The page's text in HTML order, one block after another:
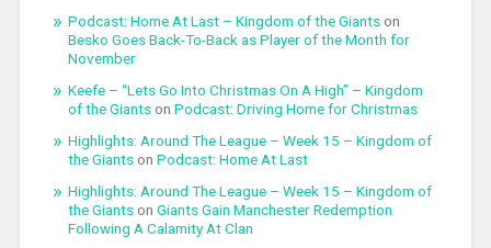
Podcast: Home At Last – Kingdom of the Giantson
Besko Goes Back-To-Back as Player of the Month for
November
Keefe – “Lets Go Into Christmas On A High” – Kingdom
of the Giantson Podcast: Driving Home for Christmas
Highlights: Around The League – Week 15 – Kingdom of
the Giantson Podcast: Home At Last
Highlights: Around The League – Week 15 – Kingdom of
the Giantson Giants Gain Manchester Redemption
Following A Calamity At Clan